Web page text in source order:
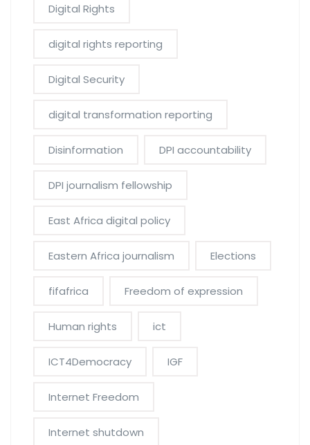
Digital Rights
digital rights reporting
Digital Security
digital transformation reporting
Disinformation DPI accountability
DPI journalism fellowship
East Africa digital policy
Eastern Africa journalism Elections
fifafrica Freedom of expression
Human rights ict
ICT4Democracy IGF
Internet Freedom
Internet shutdown